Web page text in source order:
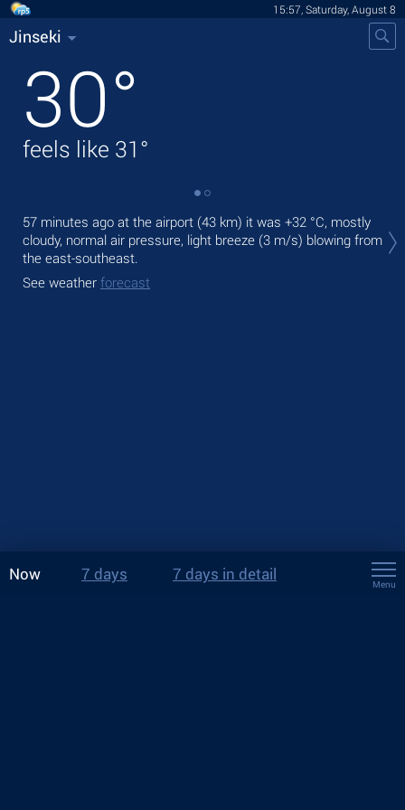
15:57, Saturday, August 8
Jinseki
30°
feels like 31°
57 minutes ago at the airport (43 km) it was +32 °C, mostly
cloudy, normal air pressure, light breeze (3 m/s) blowing from
the east-southeast.
See weather forecast
Now 7 days 7 days in detail
Menu